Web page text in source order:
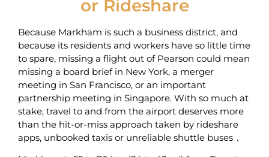
or Rideshare
Because Markham is such a business district, and
because its residents and workers have so little time
to spare, missing a flight out of Pearson could mean
missing a board brief in New York, a merger
meeting in San Francisco, or an important
partnership meeting in Singapore. With so much at
stake, travel to and from the airport deserves more
than the hit-or-miss approach taken by rideshare
apps, unbooked taxis or unreliable shuttle buses ․